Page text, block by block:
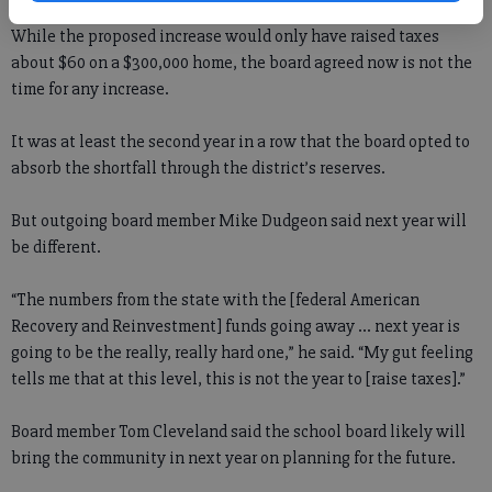
While the proposed increase would only have raised taxes
about $60 on a $300,000 home, the board agreed now is not the
time for any increase.
It was at least the second year in a row that the board opted to
absorb the shortfall through the district’s reserves.
But outgoing board member Mike Dudgeon said next year will
be different.
“The numbers from the state with the [federal American
Recovery and Reinvestment] funds going away ... next year is
going to be the really, really hard one,” he said. “My gut feeling
tells me that at this level, this is not the year to [raise taxes].”
Board member Tom Cleveland said the school board likely will
bring the community in next year on planning for the future.